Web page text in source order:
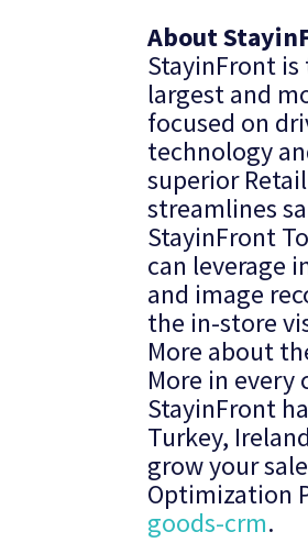
About
StayinFront
largest and
focused on
technology
superior
streamlines
StayinFront
can leverage
and image
the in-store
More about
More in
StayinFront
Turkey,
grow your
Optimization
goods-crm.